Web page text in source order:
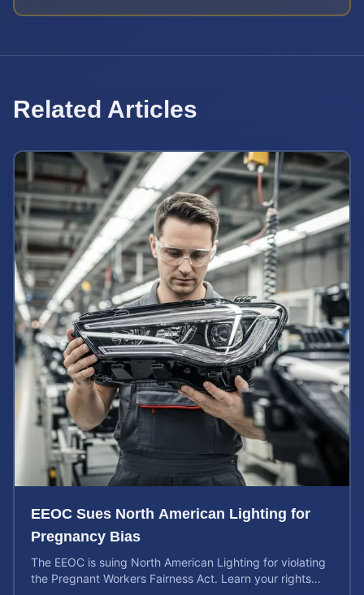
Related Articles
EEOC Sues North American Lighting for
Pregnancy Bias
The EEOC is suing North American Lighting for violating
the Pregnant Workers Fairness Act. Learn your rights